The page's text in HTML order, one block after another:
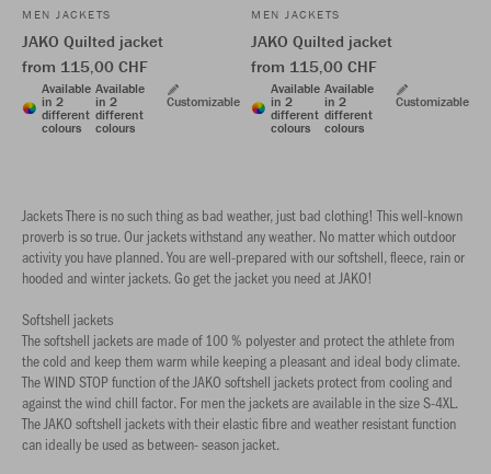
MEN JACKETS
JAKO Quilted jacket
from 115,00 CHF
Available
in 2
different
colours
Available
in 2
different
colours
Customizable
MEN JACKETS
JAKO Quilted jacket
from 115,00 CHF
Available
in 2
different
colours
Available
in 2
different
colours
Customizable
Jackets There is no such thing as bad weather, just bad clothing! This well-known
proverb is so true. Our jackets withstand any weather. No matter which outdoor
activity you have planned. You are well-prepared with our softshell, fleece, rain or
hooded and winter jackets. Go get the jacket you need at JAKO!
Softshell jackets
The softshell jackets are made of 100 % polyester and protect the athlete from
the cold and keep them warm while keeping a pleasant and ideal body climate.
The WIND STOP function of the JAKO softshell jackets protect from cooling and
against the wind chill factor. For men the jackets are available in the size S-4XL.
The JAKO softshell jackets with their elastic fibre and weather resistant function
can ideally be used as between- season jacket.